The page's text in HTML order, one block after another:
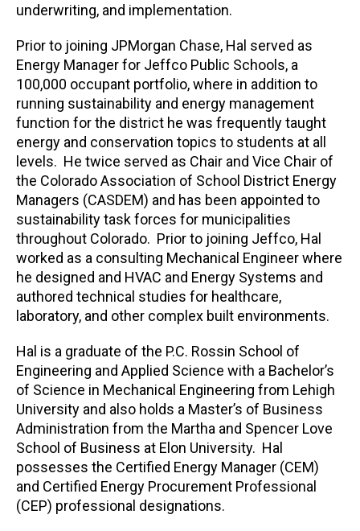
underwriting, and implementation.
Prior to joining JPMorgan Chase, Hal served as
Energy Manager for Jeffco Public Schools, a
100,000 occupant portfolio, where in addition to
running sustainability and energy management
function for the district he was frequently taught
energy and conservation topics to students at all
levels. He twice served as Chair and Vice Chair of
the Colorado Association of School District Energy
Managers (CASDEM) and has been appointed to
sustainability task forces for municipalities
throughout Colorado. Prior to joining Jeffco, Hal
worked as a consulting Mechanical Engineer where
he designed and HVAC and Energy Systems and
authored technical studies for healthcare,
laboratory, and other complex built environments.
Hal is a graduate of the P.C. Rossin School of
Engineering and Applied Science with a Bachelor’s
of Science in Mechanical Engineering from Lehigh
University and also holds a Master’s of Business
Administration from the Martha and Spencer Love
School of Business at Elon University. Hal
possesses the Certified Energy Manager (CEM)
and Certified Energy Procurement Professional
(CEP) professional designations.